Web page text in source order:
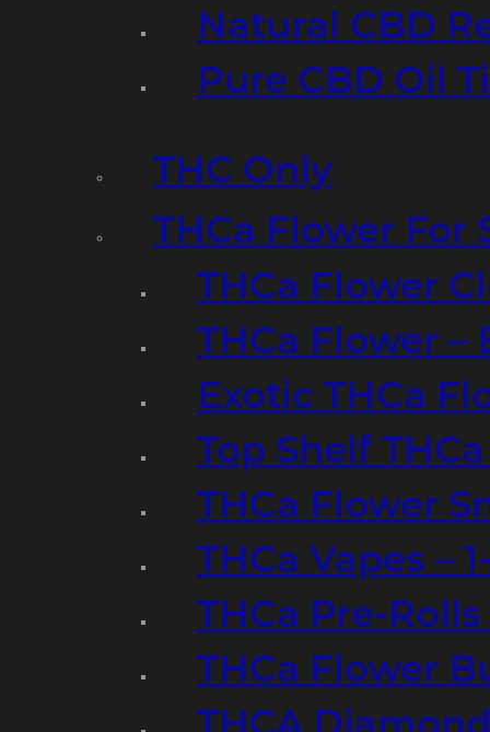
Natural CBD
Pure CBD Oil
THC Only
THCa Flower For
THCa Flower
THCa Flower
Exotic THCa
Top Shelf
THCa Flower
THCa Vapes –
THCa Pre-Rolls
THCa Flower